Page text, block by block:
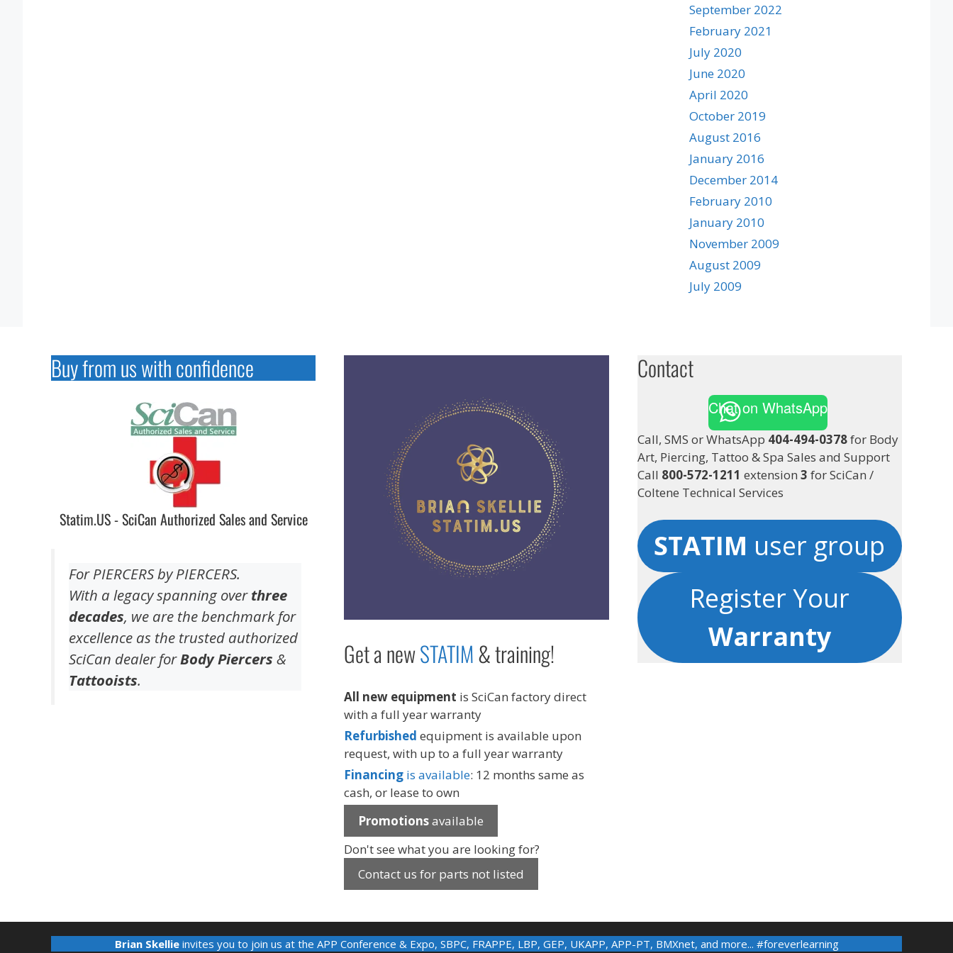
September 2022
February 2021
July 2020
June 2020
April 2020
October 2019
August 2016
January 2016
December 2014
February 2010
January 2010
November 2009
August 2009
July 2009
Buy from us with confidence
Statim.US - SciCan Authorized Sales and Service
For PIERCERS by PIERCERS.
With a legacy spanning overthree
decades, we are the benchmark for
excellence as the trusted authorized
SciCan dealer forBody Piercers &
Tattooists.
Get a newSTATIM& training!
All new equipment is SciCan factory direct
with a full year warranty
Refurbished equipment is available upon
request, with up to a full year warranty
Financing is available: 12 months same as
cash, or lease to own
Promotionsavailable
Don't see what you are looking for?
Contact us for parts not listed
Contact
Chat on WhatsApp
Call, SMS or WhatsApp 404-494-0378for Body
Art, Piercing, Tattoo & Spa Sales and Support
Call 800-572-1211 extension 3 for SciCan /
Coltene Technical Services
STATIM user group
Register Your
Warranty
Brian Skellieinvites you to join us at the APP Conference & Expo, SBPC, FRAPPE, LBP, GEP, UKAPP, APP-PT, BMXnet, and more... #foreverlearning